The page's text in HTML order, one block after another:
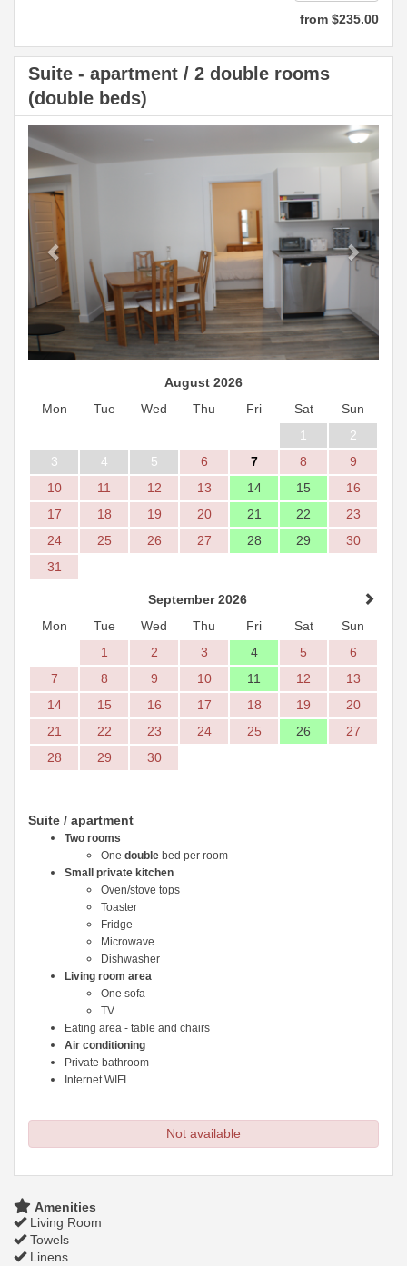
from $235.00
Suite - apartment / 2 double rooms
(double beds)
Next
August 2026
Mon
Tue Wed Thu Fri Sat
Sun
1
2
3
4 5 6 7 8
9
10
11 12 13 14 15
16
17
18 19 20 21 22
23
24
25 26 27 28 29
30
31
September 2026
Mon
Tue Wed Thu Fri Sat
Sun
1
2 3 4 5
6
7
8 9 10 11 12
13
14
15 16 17 18 19
20
21
22 23 24 25 26
27
28
29 30
Suite / apartment
Two rooms
One double bed per room
Small private kitchen
Oven/stove tops
Toaster
Fridge
Microwave
Dishwasher
Living room area
One sofa
TV
Eating area - table and chairs
Air conditioning
Private bathroom
Internet WIFI
Not available
Amenities
Living Room
Towels
Linens